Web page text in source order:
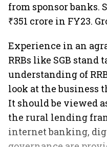
from sponsor banks.
₹351 crore in FY23.
Experience in an
RRBs like SGB
understanding of
look at the business
It should be viewed
the rural lending
internet banking,